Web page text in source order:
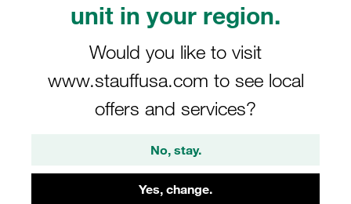
unit in your region.
Would you like to visit
www.stauffusa.com to see local
offers and services?
No, stay.
Yes, change.
Please note: The image is for illustrative purposes only and may differ from the
actual product.
Clamp Assemblies Standard Series
Size 5 Ø35mm Polypropylene W3
Ral Nut Cover Plate, Hex Head Bolt
SM-535-PP-DP-AS-M-W3